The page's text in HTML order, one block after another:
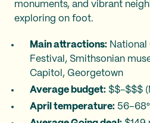
monuments, and vibrant
exploring on foot.
Main attractions: National
Festival, Smithsonian
Capitol, Georgetown
Average budget: $$-$$$
April temperature: